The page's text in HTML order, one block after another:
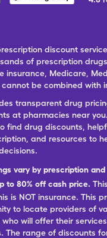
discount
of prescription
insurance, Medicare,
be combined with
transparent drug
at pharmacies near
find drug discounts,
and resources to
vary by prescription
to 80% off cash price.
is NOT insurance. This
to locate providers of
will offer their
The range of discounts